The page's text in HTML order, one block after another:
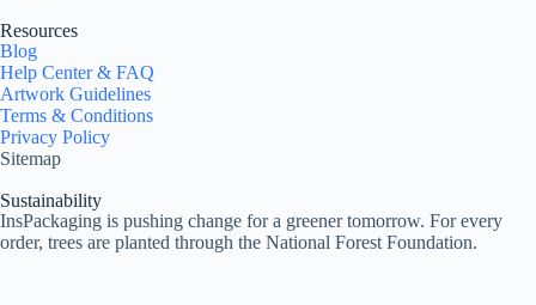
Resources
Blog
Help Center & FAQ
Artwork Guidelines
Terms & Conditions
Privacy Policy
Sitemap
Sustainability
InsPackaging is pushing change for a greener tomorrow. For every
order, trees are planted through the National Forest Foundation.